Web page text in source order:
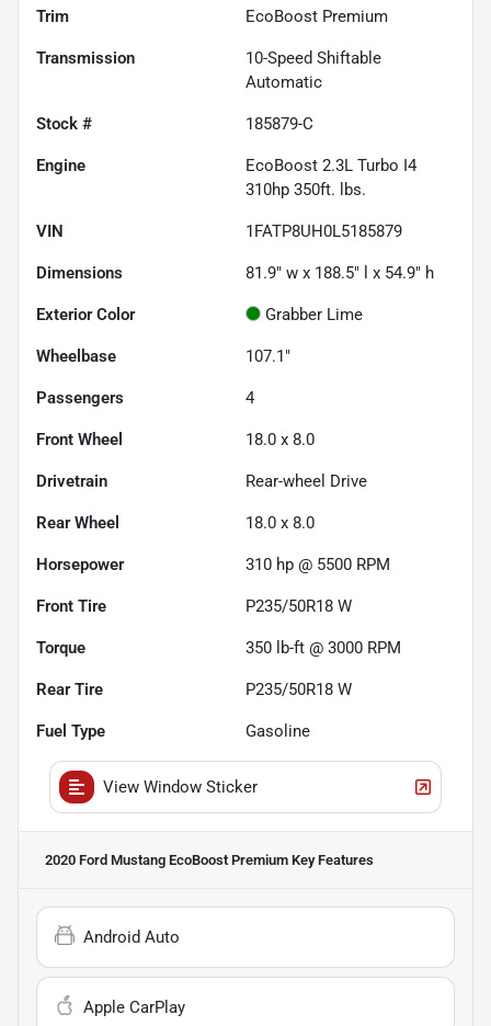
Trim EcoBoost Premium
Transmission
10-Speed Shiftable
Automatic
Stock # 185879-C
Engine
EcoBoost 2.3L Turbo I4
310hp 350ft. lbs.
VIN 1FATP8UH0L5185879
Dimensions 81.9" w x 188.5" l x 54.9" h
Exterior Color Grabber Lime
Wheelbase 107.1"
Passengers 4
Front Wheel 18.0 x 8.0
Drivetrain Rear-wheel Drive
Rear Wheel 18.0 x 8.0
Horsepower 310 hp @ 5500 RPM
Front Tire P235/50R18 W
Torque 350 lb-ft @ 3000 RPM
Rear Tire P235/50R18 W
Fuel Type Gasoline
View Window Sticker
2020 Ford Mustang EcoBoost Premium Key Features
Android Auto
Apple CarPlay